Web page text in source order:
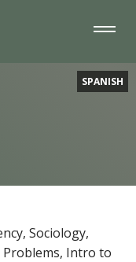
SPANISH
Sociology,
Intro to